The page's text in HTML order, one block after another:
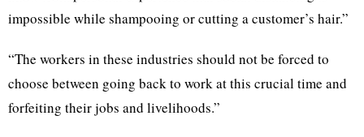
impossible while shampooing or cutting a customer’s hair.”
“The workers in these industries should not be forced to
choose between going back to work at this crucial time and
forfeiting their jobs and livelihoods.”